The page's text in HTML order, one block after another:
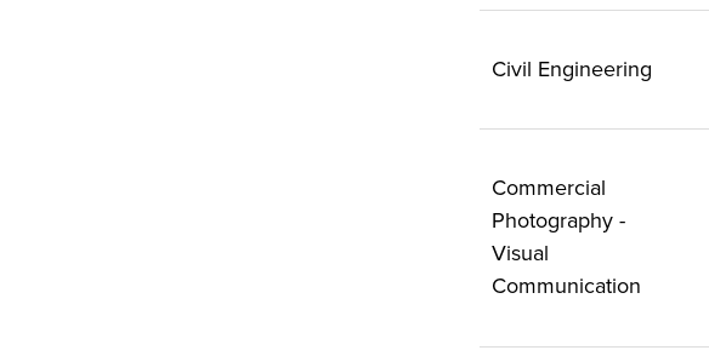
Civil Engineering
Commercial
Photography -
Visual
Communication